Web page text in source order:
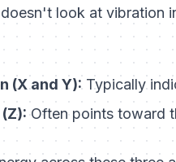
look at vibration
(X and Y):Typically
Often points toward